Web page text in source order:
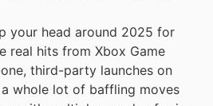
your head around 2025 for
real hits from Xbox Game
third-party launches on
whole lot of baffling moves